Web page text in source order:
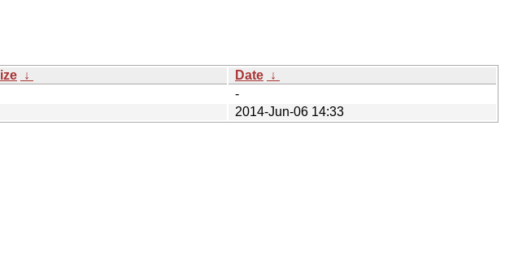
↓ Date ↓
-
2014-Jun-06 14:33